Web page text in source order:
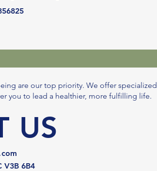
US
V3B 6B4
are our top priority. We offer specialized
you to lead a healthier, more fulfilling life.